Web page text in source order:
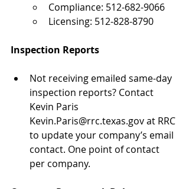
Compliance: 512-682-9066
Licensing: 512-828-8790
Inspection Reports
Not receiving emailed same-day
inspection reports? Contact
Kevin Paris
Kevin.Paris@rrc.texas.gov at RRC
to update your company’s email
contact. One point of contact
per company.